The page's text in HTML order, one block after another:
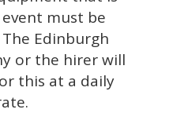
must be
Edinburgh
or the hirer will
this at a daily